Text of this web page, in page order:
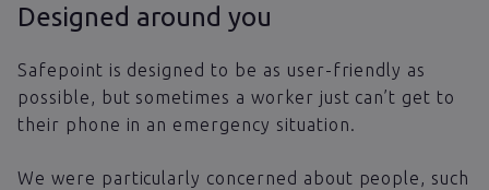
Designed around you
Safepoint is designed to be as user-friendly as
possible, but sometimes a worker just can’t get to
their phone in an emergency situation.
We were particularly concerned about people, such